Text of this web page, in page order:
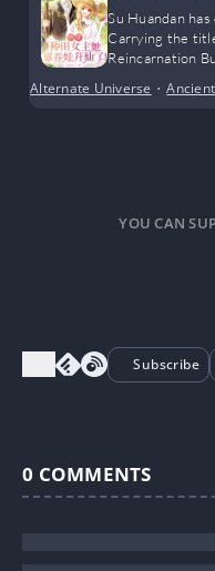
to
Su Huandan
Carrying the
Reincarnation
nothing more
Alternate Universe •
YOU CAN
Subscribe
0 COMMENTS